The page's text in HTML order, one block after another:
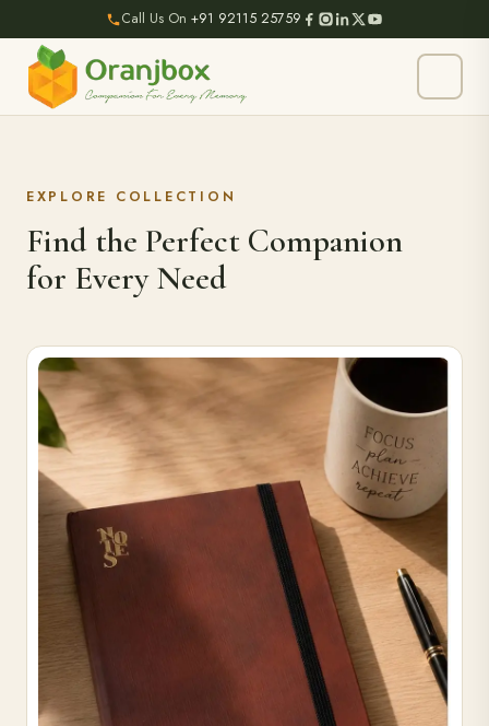
Call Us On +91 92115 25759
EXPLORE COLLECTION
Find the Perfect Companion
for Every Need